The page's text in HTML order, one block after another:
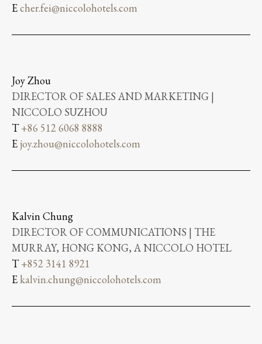
Echer.fei@niccolohotels.com
Joy Zhou
DIRECTOR OF SALES AND MARKETING |
NICCOLO SUZHOU
T+86 512 6068 8888
E joy.zhou@niccolohotels.com
Kalvin Chung
DIRECTOR OF COMMUNICATIONS | THE
MURRAY, HONG KONG, A NICCOLO HOTEL
T+852 3141 8921
E kalvin.chung@niccolohotels.com